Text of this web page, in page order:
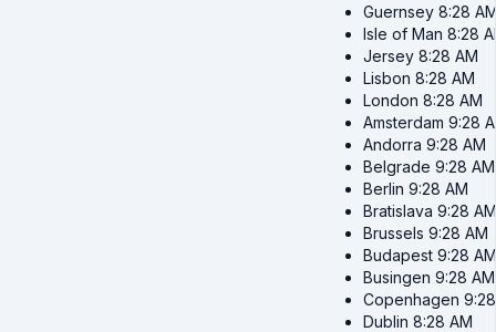
Guernsey 8:28
Isle of Man 8:28
Jersey 8:28 AM
Lisbon 8:28 AM
London 8:28 AM
Amsterdam 9:28
Andorra 9:28 AM
Belgrade 9:28 AM
Berlin 9:28 AM
Bratislava 9:28 AM
Brussels 9:28 AM
Budapest 9:28 AM
Busingen 9:28 AM
Copenhagen
Dublin 8:28 AM